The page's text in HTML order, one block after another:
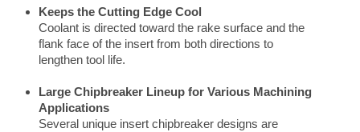
Keeps the Cutting Edge Cool
Coolant is directed toward the rake surface and the
flank face of the insert from both directions to
lengthen tool life.
Large Chipbreaker Lineup for Various Machining
Applications
Several unique insert chipbreaker designs are